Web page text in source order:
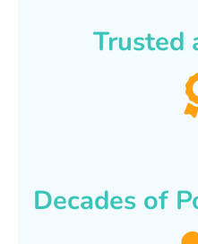
Trusted
Decades of